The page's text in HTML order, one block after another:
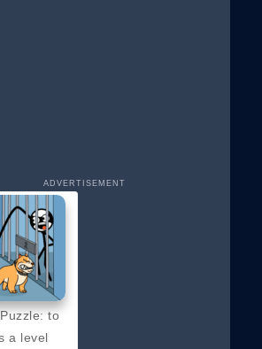
ADVERTISEMENT
to
a level